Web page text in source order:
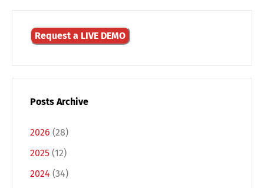
Request a LIVE DEMO
Posts Archive
2026 (28)
2025 (12)
2024 (34)